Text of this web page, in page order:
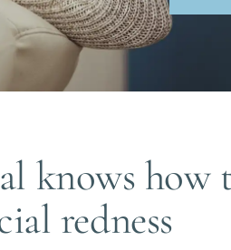
knows how
redness